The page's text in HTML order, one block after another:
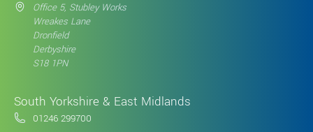
Office 5, Stubley Works
Wreakes Lane
Dronfield
Derbyshire
S18 1PN
South Yorkshire & East Midlands
01246 299700